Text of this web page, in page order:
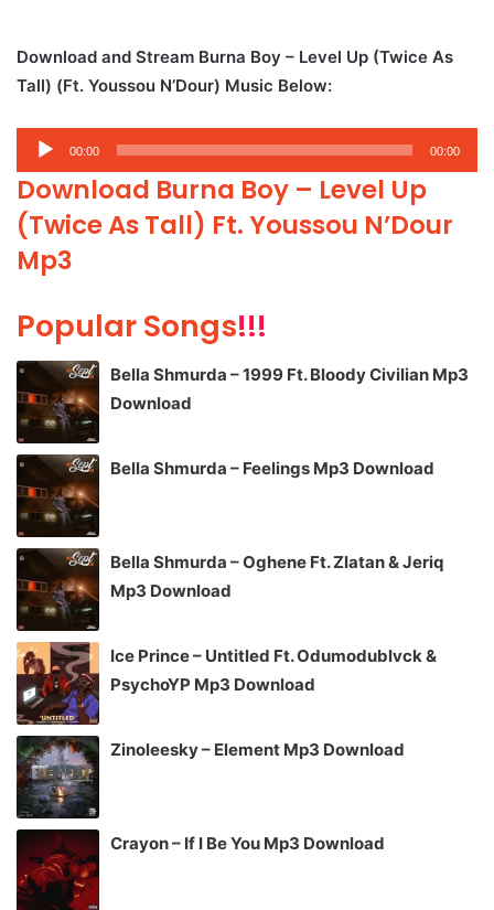
Download and Stream Burna Boy – Level Up (Twice As
Tall) (Ft. Youssou N’Dour) Music Below:
Audio
Player
00:00 00:00
Download Burna Boy – Level Up
(Twice As Tall) Ft. Youssou N’Dour
Mp3
Popular Songs!!!
Bella Shmurda – 1999 Ft. Bloody Civilian Mp3
Download
Bella Shmurda – Feelings Mp3 Download
Bella Shmurda – Oghene Ft. Zlatan & Jeriq
Mp3 Download
Ice Prince – Untitled Ft. Odumodublvck &
PsychoYP Mp3 Download
Zinoleesky – Element Mp3 Download
Crayon – If I Be You Mp3 Download